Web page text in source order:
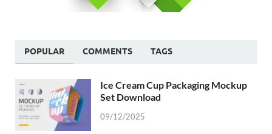
POPULAR COMMENTS TAGS
Ice Cream Cup Packaging Mockup
Set Download
09/12/2025